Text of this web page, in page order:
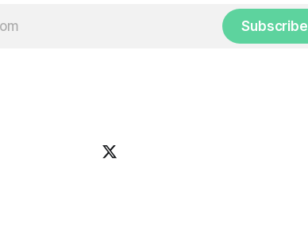
Subscribe